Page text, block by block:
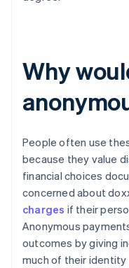
Why
People often use
because they value
financial choices
concerned about
charges if their
Anonymous
outcomes by giving
much of their identity